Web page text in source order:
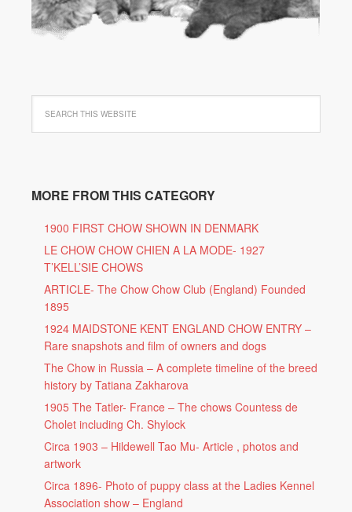
MORE FROM THIS CATEGORY
1900 FIRST CHOW SHOWN IN DENMARK
LE CHOW CHOW CHIEN A LA MODE- 1927
T’KELL’SIE CHOWS
ARTICLE- The Chow Chow Club (England) Founded
1895
1924 MAIDSTONE KENT ENGLAND CHOW ENTRY –
Rare snapshots and film of owners and dogs
The Chow in Russia – A complete timeline of the breed
history by Tatiana Zakharova
1905 The Tatler- France – The chows Countess de
Cholet including Ch. Shylock
Circa 1903 – Hildewell Tao Mu- Article , photos and
artwork
Circa 1896- Photo of puppy class at the Ladies Kennel
Association show – England